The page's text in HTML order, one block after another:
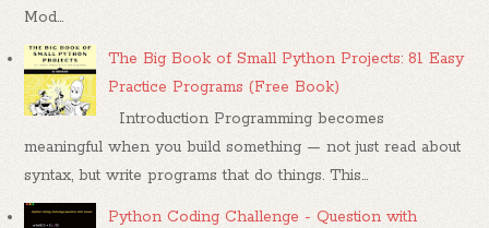
Mod...
The Big Book of Small Python Projects: 81 Easy
Practice Programs (Free Book)
Introduction Programming becomes
meaningful when you build something — not just read about
syntax, but write programs that do things. This...
Python Coding Challenge - Question with